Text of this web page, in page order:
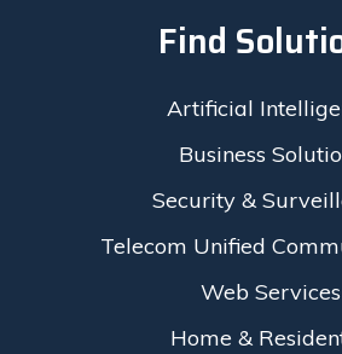
Find
Artificial
Business
Security &
Telecom Unified
Web Services
Home &